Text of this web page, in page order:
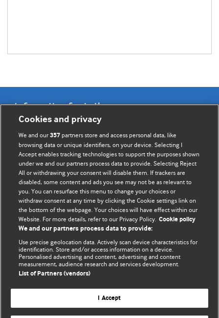
Information for Authors
BMJ Opinion provides comment and opinion written by The
BMJ's international community of readers, authors, and
editors.
We welcome submissions for consideration. Your article
should be clear, compelling, and appeal to our international
readership of doctors and other health professionals. The
best pieces make a single topical point. They are well argued
with new insights.
For more information on how to submit, please see our
instructions for authors.
Website terms & conditions
Cookies and privacy
We and our357 partners store and access personal data, like
browsing data or unique identifiers, on your device. Selecting I
Accept enables tracking technologies to support the purposes shown
under we and our partners process data to provide. Selecting Reject
All or withdrawing your consent will disable them. If trackers are
disabled, some content and ads you see may not be as relevant to
you. You can resurface this menu to change your choices or
withdraw consent at any time by clicking the Cookie settings link on
the bottom of the webpage. Your choices will have effect within our
Website. For more details, refer to our Privacy Policy. Cookie policy
We and our partners process data to provide:
Use precise geolocation data. Actively scan device characteristics for
identification. Store and/or access information on a device.
Personalised advertising and content, advertising and content
measurement, audience research and services development.
List of Partners (vendors)
I Accept